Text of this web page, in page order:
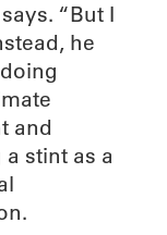
“But I
he
and
stint as a